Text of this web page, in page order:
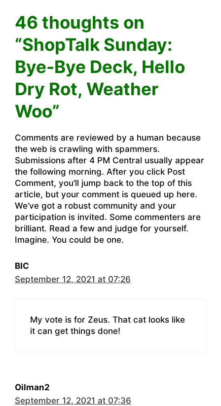
46 thoughts on
“ShopTalk Sunday:
Bye-Bye Deck, Hello
Dry Rot, Weather
Woo”
Comments are reviewed by a human because
the web is crawling with spammers.
Submissions after 4 PM Central usually appear
the following morning. After you click Post
Comment, you’ll jump back to the top of this
article, but your comment is queued up here.
We’ve got a robust community and your
participation is invited. Some commenters are
brilliant. Read a few and judge for yourself.
Imagine. You could be one.
BIC
September 12, 2021 at 07:26
My vote is for Zeus. That cat looks like
it can get things done!
Oilman2
September 12, 2021 at 07:36